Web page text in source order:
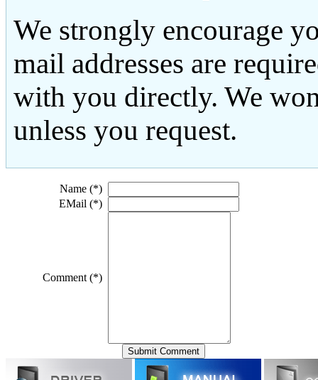
We strongly encourage
mail addresses are
with you directly. We
unless you request.
Name (*)
EMail (*)
Comment (*)